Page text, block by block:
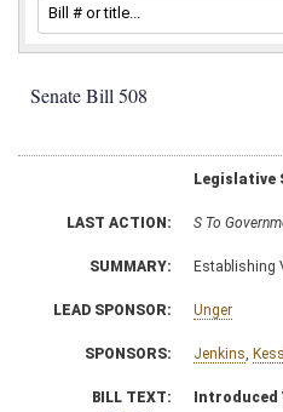
Senate Bill 508
Legislative
LAST ACTION: S To
SUMMARY: Establishing
LEAD SPONSOR: Unger
SPONSORS: Jenkins
BILL TEXT: Introduced